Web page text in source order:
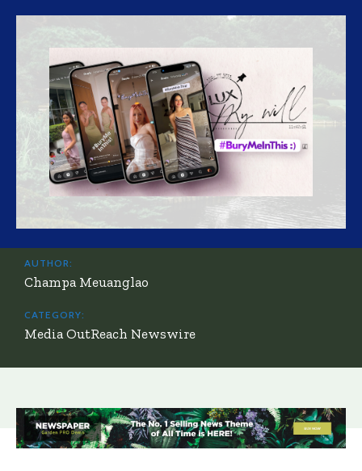
AUTHOR:
Champa Meuanglao
CATEGORY:
Media OutReach Newswire